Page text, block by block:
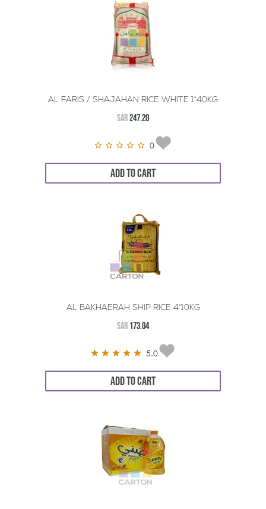
AL FARIS / SHAJAHAN RICE WHITE 1*40KG
SAR247.20
0
ADD TO CART
AL BAKHAERAH SHIP RICE 4*10KG
SAR 173.04
5.0
ADD TO CART